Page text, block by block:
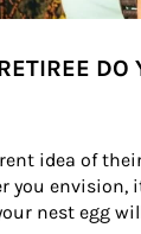
DO
idea of
you envision,
nest egg